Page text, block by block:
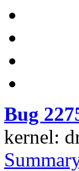
Bug
kernel: